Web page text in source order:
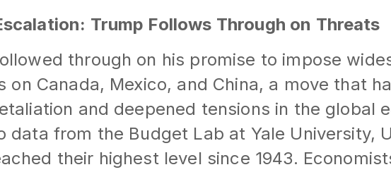
Trump Follows Through on Threats
through on his promise to impose
on Canada, Mexico, and China, a move that
and deepened tensions in the global
data from the Budget Lab at Yale University,
their highest level since 1943.